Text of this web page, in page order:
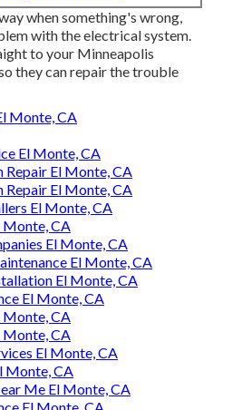
when something's wrong,
with the electrical system.
to your Minneapolis
they can repair the trouble
Monte, CA
El Monte, CA
Repair El Monte, CA
Repair El Monte, CA
El Monte, CA
Monte, CA
El Monte, CA
El Monte, CA
El Monte, CA
El Monte, CA
Monte, CA
Monte, CA
El Monte, CA
Monte, CA
Me El Monte, CA